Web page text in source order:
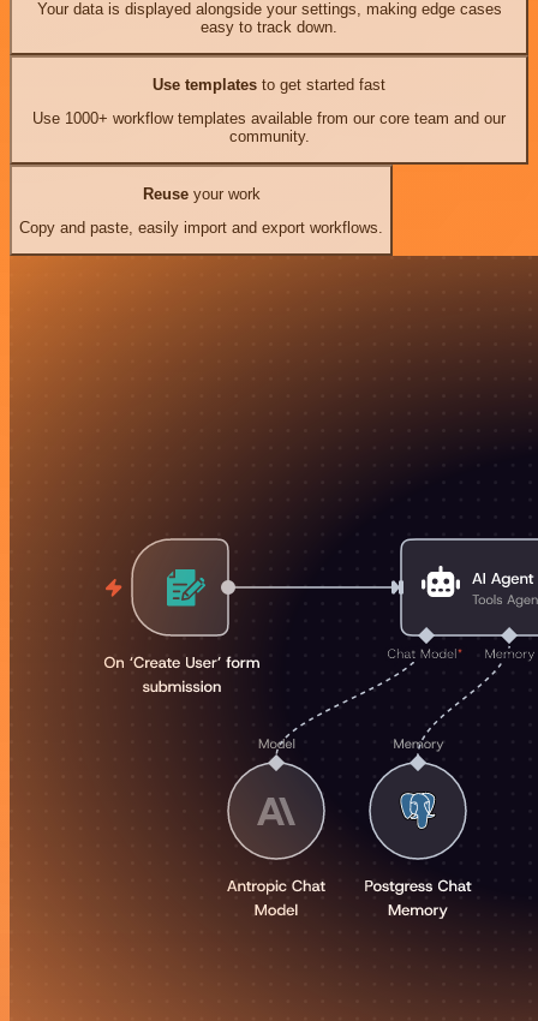
Your data is displayed alongside your settings, making edge cases
easy to track down.
Use templates to get started fast
Use 1000+ workflow templates available from our core team and our
community.
Reuseyour work
Copy and paste, easily import and export workflows.